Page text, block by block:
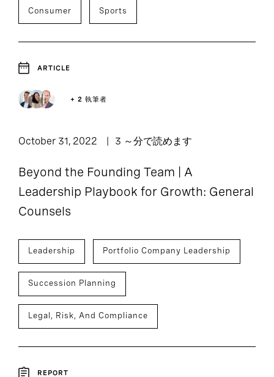
Consumer Sports
ARTICLE
+ 2 執筆者
October 31, 2022 3 ～分で読めます
Beyond the Founding Team | A
Leadership Playbook for Growth: General
Counsels
Leadership Portfolio Company Leadership
Succession Planning
Legal, Risk, And Compliance
REPORT